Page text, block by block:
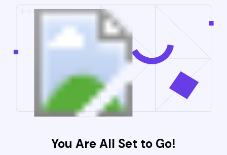
You Are All Set to Go!